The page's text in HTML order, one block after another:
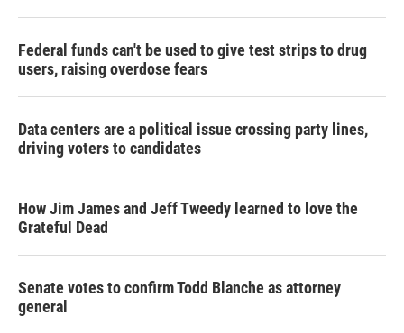
Federal funds can't be used to give test strips to drug
users, raising overdose fears
Data centers are a political issue crossing party lines,
driving voters to candidates
How Jim James and Jeff Tweedy learned to love the
Grateful Dead
Senate votes to confirm Todd Blanche as attorney
general